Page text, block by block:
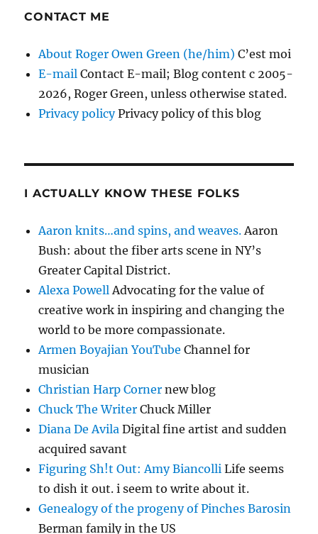
CONTACT ME
About Roger Owen Green (he/him) C’est moi
E-mail Contact E-mail; Blog content c 2005-
2026, Roger Green, unless otherwise stated.
Privacy policyPrivacy policy of this blog
I ACTUALLY KNOW THESE FOLKS
Aaron knits…and spins, and weaves.Aaron
Bush: about the fiber arts scene in NY’s
Greater Capital District.
Alexa PowellAdvocating for the value of
creative work in inspiring and changing the
world to be more compassionate.
Armen Boyajian YouTube Channel for
musician
Christian Harp Corner new blog
Chuck The Writer Chuck Miller
Diana De Avila Digital fine artist and sudden
acquired savant
Figuring Sh!t Out: Amy Biancolli Life seems
to dish it out. i seem to write about it.
Genealogy of the progeny of Pinches Barosin
Berman family in the US